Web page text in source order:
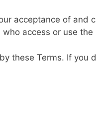
acceptance of and
access or use the
these Terms. If you